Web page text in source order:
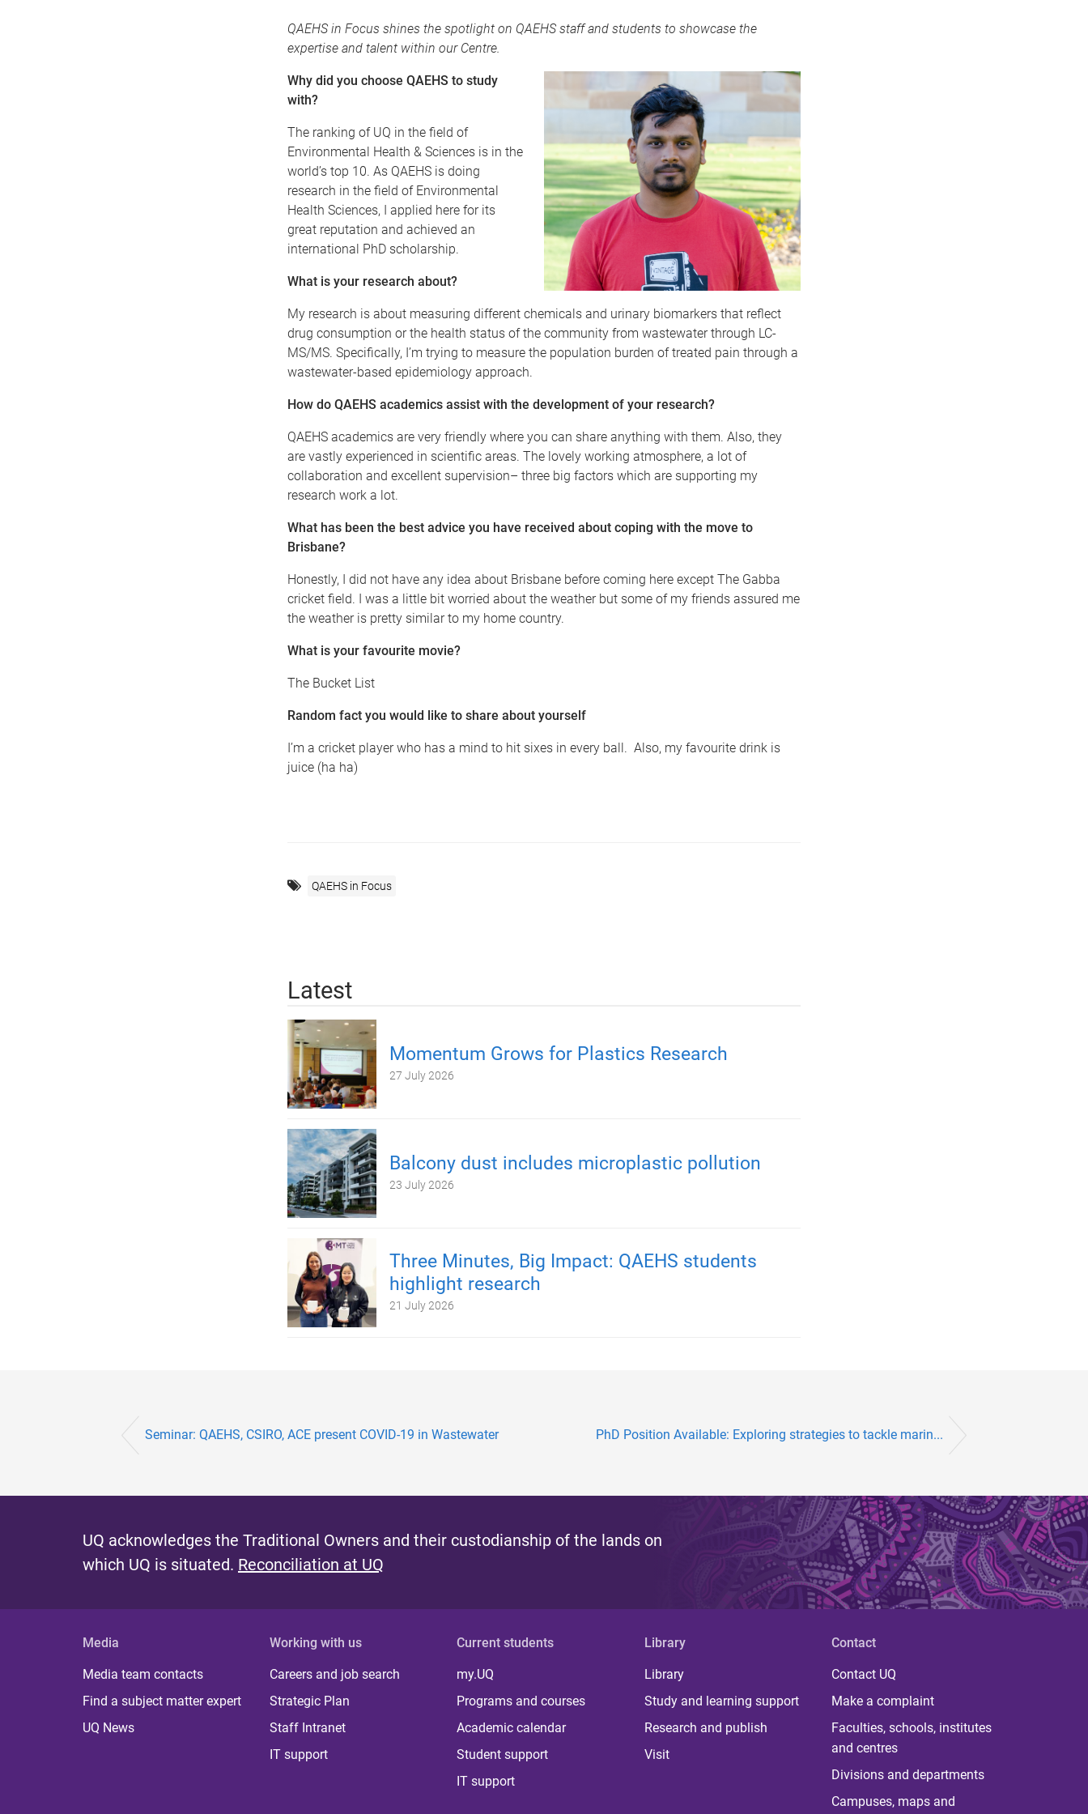
QAEHS in Focus shines the spotlight on QAEHS staff and students to showcase the
expertise and talent within our Centre.
Why did you choose QAEHS to study
with?
The ranking of UQ in the field of
Environmental Health & Sciences is in the
world’s top 10. As QAEHS is doing
research in the field of Environmental
Health Sciences, I applied here for its
great reputation and achieved an
international PhD scholarship.
What is your research about?
My research is about measuring different chemicals and urinary biomarkers that reflect
drug consumption or the health status of the community from wastewater through LC-
MS/MS. Specifically, I’m trying to measure the population burden of treated pain through a
wastewater-based epidemiology approach.
How do QAEHS academics assist with the development of your research?
QAEHS academics are very friendly where you can share anything with them. Also, they
are vastly experienced in scientific areas. The lovely working atmosphere, a lot of
collaboration and excellent supervision– three big factors which are supporting my
research work a lot.
What has been the best advice you have received about coping with the move to
Brisbane?
Honestly, I did not have any idea about Brisbane before coming here except The Gabba
cricket field. I was a little bit worried about the weather but some of my friends assured me
the weather is pretty similar to my home country.
What is your favourite movie?
The Bucket List
Random fact you would like to share about yourself
I’m a cricket player who has a mind to hit sixes in every ball. Also, my favourite drink is
juice (ha ha)
QAEHS in Focus
Latest
Momentum Grows for Plastics Research
27 July 2026
Balcony dust includes microplastic pollution
23 July 2026
Three Minutes, Big Impact: QAEHS students
highlight research
21 July 2026
Seminar: QAEHS, CSIRO, ACE present COVID-19 in Wastewater PhD Position Available: Exploring strategies to tackle marin...
UQ acknowledges the Traditional Owners and their custodianship of the lands on
which UQ is situated. Reconciliation at UQ
Media
Media team contacts
Find a subject matter expert
UQ News
Working with us
Careers and job search
Strategic Plan
Staff Intranet
IT support
Current students
my.UQ
Programs and courses
Academic calendar
Student support
IT support
Library
Library
Study and learning support
Research and publish
Visit
Contact
Contact UQ
Make a complaint
Faculties, schools, institutes
and centres
Divisions and departments
Campuses, maps and